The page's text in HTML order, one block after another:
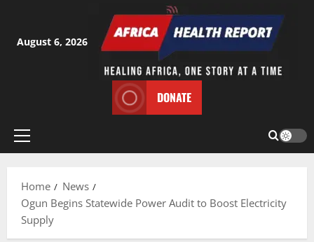
content
August 6, 2026
DONATE
Primary
Home
News
Ogun Begins Statewide Power Audit to Boost Electricity
Supply